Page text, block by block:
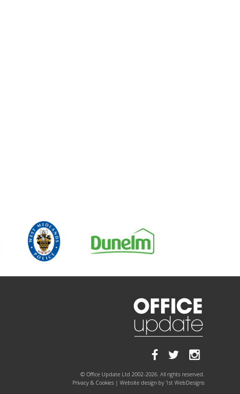
© Office Update Ltd 2002-2026. All rights reserved.
Privacy & Cookies | Website design by 1st WebDesigns